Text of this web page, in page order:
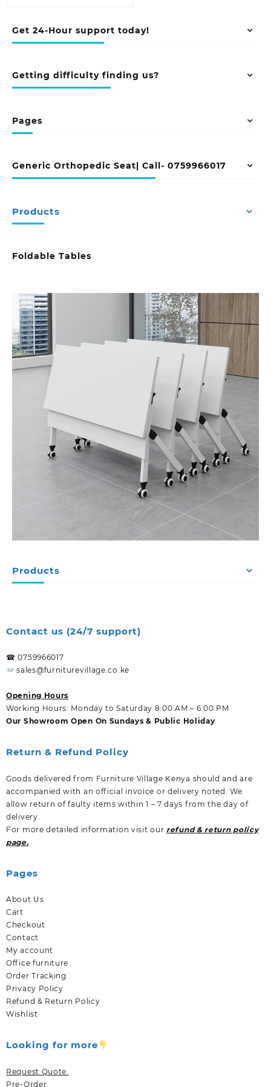
Get 24-Hour support today!
Getting difficulty finding us?
Pages
Generic Orthopedic Seat| Call- 0759966017
Products
Foldable Tables
Products
Contact us (24/7 support)
☎ 0759966017
sales@furniturevillage.co.ke
Opening Hours
Working Hours: Monday to Saturday 8:00 AM – 6:00 PM
Our Showroom Open On Sundays & Public Holiday
Return & Refund Policy
Goods delivered from Furniture Village Kenya should and are
accompanied with an official invoice or delivery noted. We
allow return of faulty items within 1 – 7 days from the day of
delivery.
For more detailed information visit our refund & return policy
page.
Pages
About Us
Cart
Checkout
Contact
My account
Office furniture
Order Tracking
Privacy Policy
Refund & Return Policy
Wishlist
Looking for more
Request Quote.
Pre-Order.